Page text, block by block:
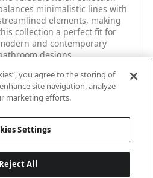
minimalistic lines with
elements, making
collection a perfect fit for
and contemporary
designs.
you agree to the storing of
site navigation, analyze
marketing efforts.
Settings
Reject All